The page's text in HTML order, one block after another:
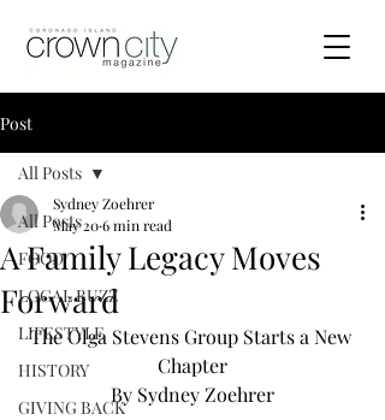
Post
All Posts
FOOD
LOCAL BUZZ
LIFESTYLE
HISTORY
GIVING BACK
All Posts
A Family Legacy Moves
Forward
Sydney Zoehrer
May 206 min read
The Olga Stevens Group Starts a New
Chapter
By Sydney Zoehrer